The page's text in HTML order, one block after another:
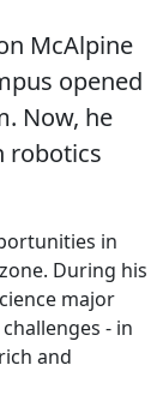
McAlpine
opened
Now, he
robotics
in
During his
major
- in
and